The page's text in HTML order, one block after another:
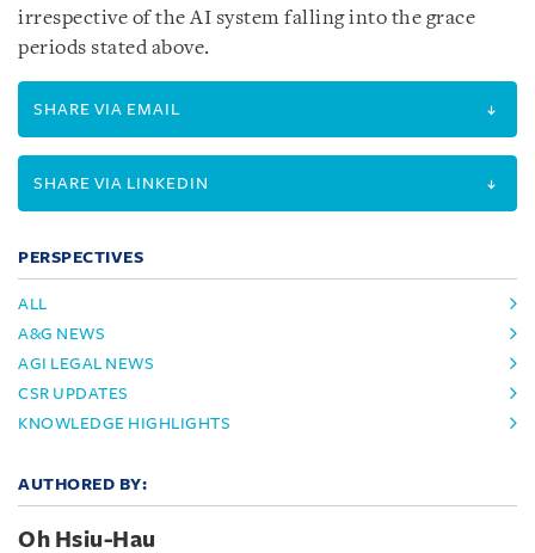
irrespective of the AI system falling into the grace
periods stated above.
SHARE VIA EMAIL
SHARE VIA LINKEDIN
PERSPECTIVES
ALL
A&G NEWS
AGI LEGAL NEWS
CSR UPDATES
KNOWLEDGE HIGHLIGHTS
AUTHORED BY:
Oh Hsiu-Hau